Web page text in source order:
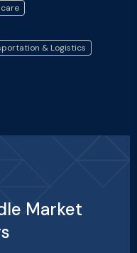
& Logistics
Market